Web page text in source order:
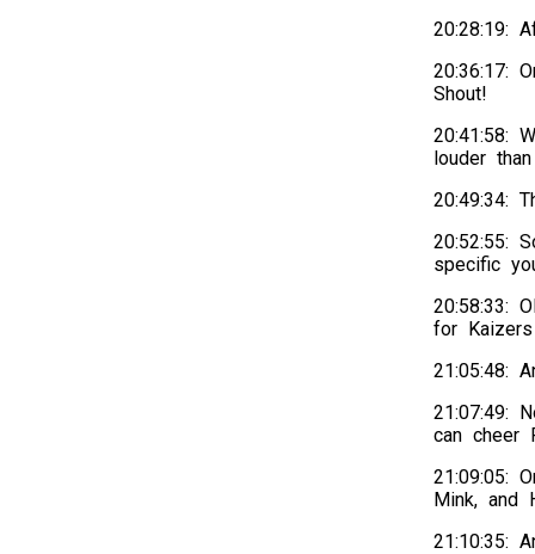
20:28:19:
20:36:17:
Shout!
20:41:58:
louder
20:49:34:
20:52:55:
specific
20:58:33:
for
21:05:48:
21:07:49:
can cheer
21:09:05:
Mink, and
21:10:35: